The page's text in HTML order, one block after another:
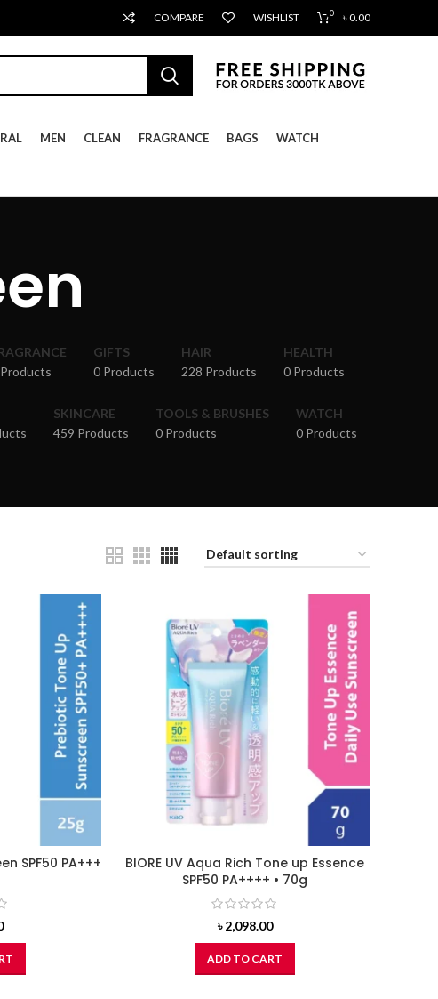
COMPARE WISHLIST 0 ৳0.00
MEN CLEAN FRAGRANCE BAGS WATCH
GIFTS
0 Products
HAIR
228 Products
HEALTH
0 Products
SKINCARE
459 Products
TOOLS & BRUSHES
0 Products
WATCH
0 Products
SPF50 PA+++
BIORE UV Aqua Rich Tone up Essence
SPF50 PA++++ • 70g
৳2,098.00
ADD TO CART